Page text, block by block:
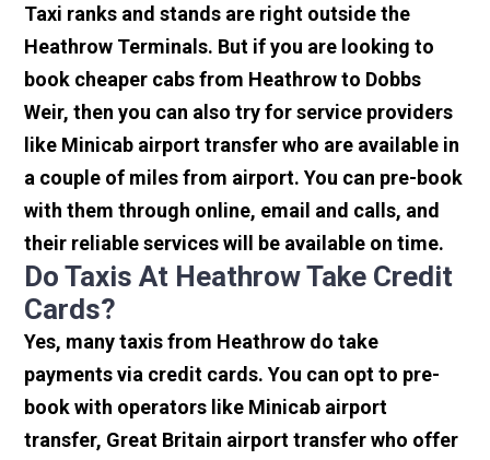
Taxi ranks and stands are right outside the
Heathrow Terminals. But if you are looking to
book cheaper cabs from Heathrow to Dobbs
Weir, then you can also try for service providers
like Minicab airport transfer who are available in
a couple of miles from airport. You can pre-book
with them through online, email and calls, and
their reliable services will be available on time.
Do Taxis At Heathrow Take Credit
Cards?
Yes, many taxis from Heathrow do take
payments via credit cards. You can opt to pre-
book with operators like Minicab airport
transfer, Great Britain airport transfer who offer